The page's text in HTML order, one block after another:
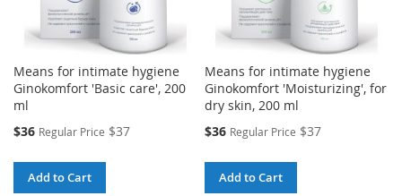
Means for intimate hygiene
Ginokomfort 'Basic care', 200
ml
Special
$36 Regular Price $37
Add to Cart
Means for intimate hygiene
Ginokomfort 'Moisturizing', for
dry skin, 200 ml
Special
$36 Regular Price $37
Add to Cart